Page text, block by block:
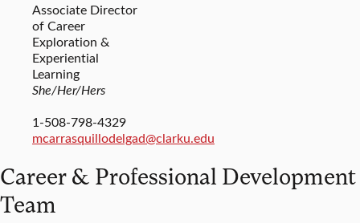
Associate Director
of Career
Exploration &
Experiential
Learning
She/Her/Hers
1-508-798-4329
mcarrasquillodelgad@clarku.edu
Career & Professional Development
Team